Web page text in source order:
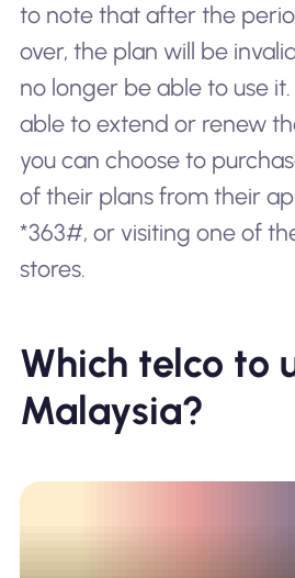
to note that after the
over, the plan will be
no longer be able to use
able to extend or renew
you can choose to
of their plans from their
*363#, or visiting one of
stores.
Which telco to
Malaysia?